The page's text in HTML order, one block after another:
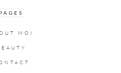
PAGES
MOI